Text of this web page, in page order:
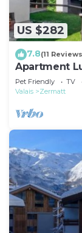
US $282
7.8(11
Apartment
Pet Friendly TV
Valais
Zermatt